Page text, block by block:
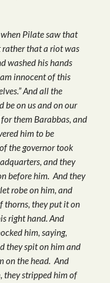
Pilate saw that
rather that a riot was
washed his hands
innocent of this
And all the
be on us and on our
them Barabbas, and
him to be
the governor took
and they
before him. And they
robe on him, and
thorns, they put it on
right hand. And
him, saying,
they spit on him and
on the head. And
they stripped him of